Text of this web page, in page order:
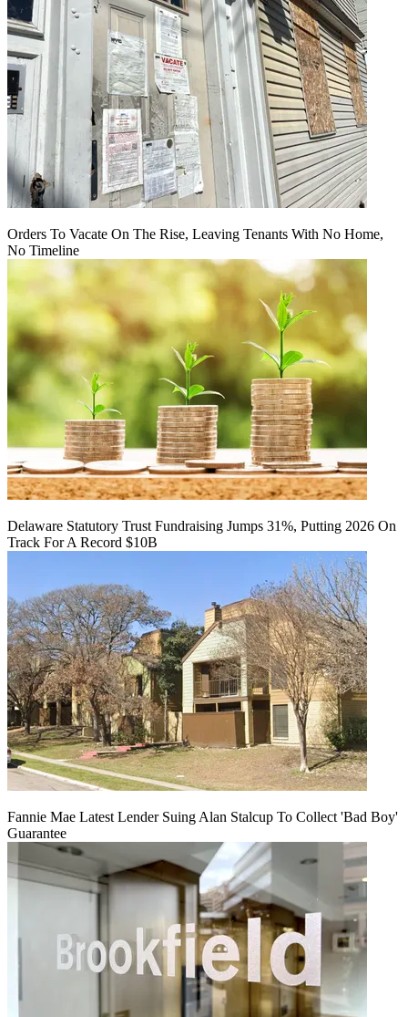
Orders To Vacate On The Rise, Leaving Tenants With No Home,
No Timeline
Delaware Statutory Trust Fundraising Jumps 31%, Putting 2026 On
Track For A Record $10B
Fannie Mae Latest Lender Suing Alan Stalcup To Collect 'Bad Boy'
Guarantee